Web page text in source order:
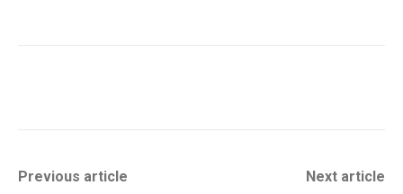
Previous article Next article